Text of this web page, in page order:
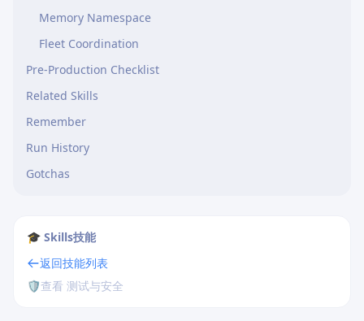
Memory Namespace
Fleet Coordination
Pre-Production Checklist
Related Skills
Remember
Run History
Gotchas
🎓 Skills技能
返回技能列表
🛡️查看 测试与安全